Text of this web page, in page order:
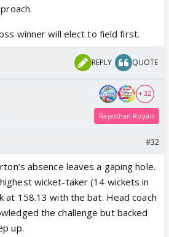
winner will elect to field first.
REPLY QUOTE
+ 32
Rajasthan Royals
#32
absence leaves a gaping hole.
wicket-taker (14 wickets in
at 158.13 with the bat. Head coach
the challenge but backed
up.